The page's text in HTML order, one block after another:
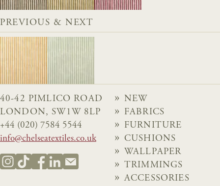
PREVIOUS & NEXT
40-42 PIMLICO ROAD
LONDON, SW1W 8LP
+44 (020) 7584 5544
info@chelseatextiles.co.uk
NEW
FABRICS
FURNITURE
CUSHIONS
WALLPAPER
TRIMMINGS
ACCESSORIES